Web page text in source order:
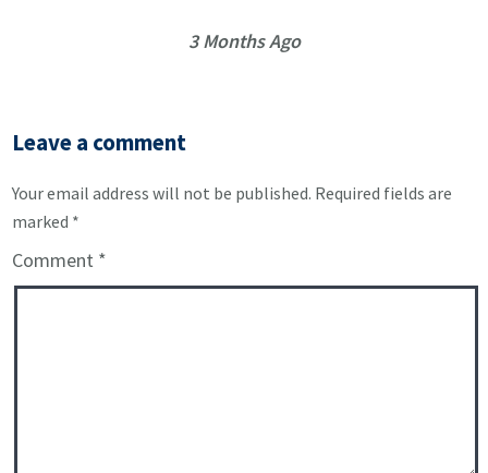
3 Months Ago
Leave a comment
Your email address will not be published. Required fields are
marked *
Comment *